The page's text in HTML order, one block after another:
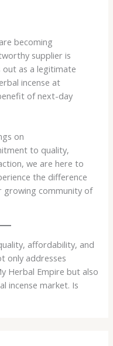
becoming
supplier is
out as a legitimate
incense at
of next-day
on
to quality,
we are here to
the difference
growing community of
affordability, and
only addresses
Herbal Empire but also
incense market. Is